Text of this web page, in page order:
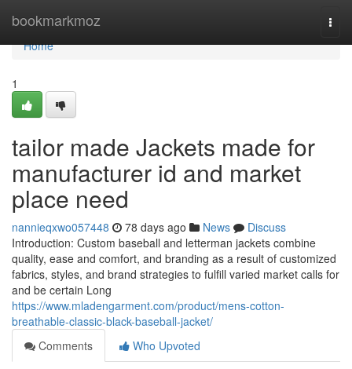
bookmarkmoz
Home
Home
1
tailor made Jackets made for
manufacturer id and market
place need
nannieqxwo057448 78 days ago News
Discuss
Introduction: Custom baseball and letterman jackets combine
quality, ease and comfort, and branding as a result of customized
fabrics, styles, and brand strategies to fulfill varied market calls for
and be certain Long
https://www.mladengarment.com/product/mens-cotton-
breathable-classic-black-baseball-jacket/
Comments
Who Upvoted